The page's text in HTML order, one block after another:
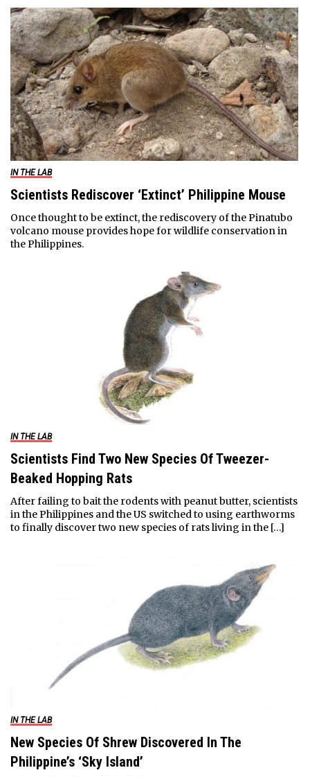
IN THE LAB
Scientists Rediscover ‘Extinct’ Philippine Mouse
Once thought to be extinct, the rediscovery of the Pinatubo
volcano mouse provides hope for wildlife conservation in
the Philippines.
IN THE LAB
Scientists Find Two New Species Of Tweezer-
Beaked Hopping Rats
After failing to bait the rodents with peanut butter, scientists
in the Philippines and the US switched to using earthworms
to finally discover two new species of rats living in the […]
IN THE LAB
New Species Of Shrew Discovered In The
Philippine’s ‘Sky Island’